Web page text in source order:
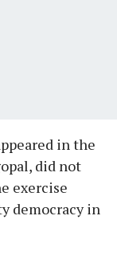
in the
did not
exercise
democracy in